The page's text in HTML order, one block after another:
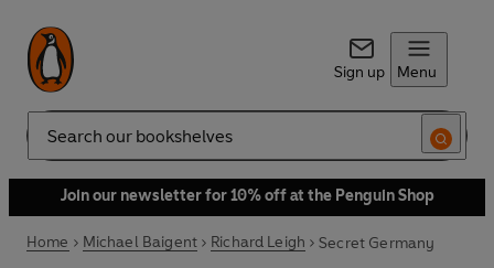
Sign up Menu
Search
Join our newsletter for 10% off at the Penguin Shop
Home Michael Baigent Richard Leigh Secret Germany